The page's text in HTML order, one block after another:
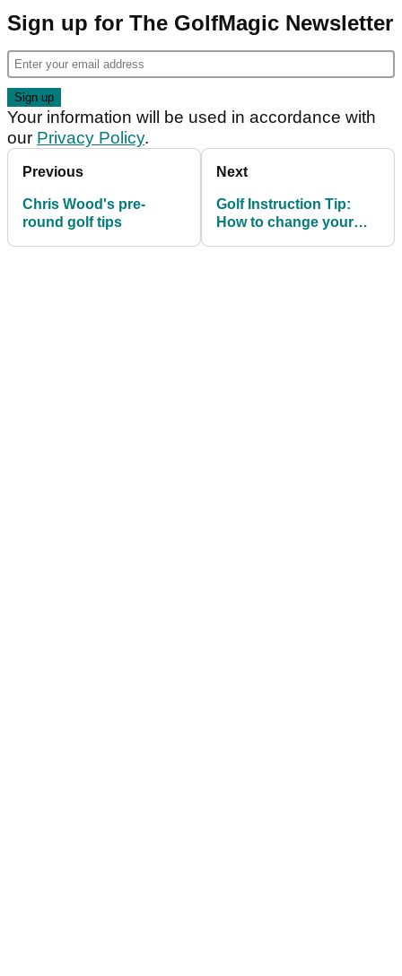
Sign up for The GolfMagic Newsletter
Your information will be used in accordance with
our Privacy Policy.
Previous
Chris Wood's pre-
round golf tips
Next
Golf Instruction Tip:
How to change your